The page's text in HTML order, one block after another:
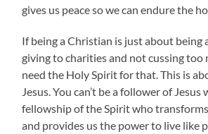
gives us peace so we can endure the
If being a Christian is just about being
giving to charities and not cussing too
need the Holy Spirit for that. This is
Jesus. You can’t be a follower of
fellowship of the Spirit who
and provides us the power to live like